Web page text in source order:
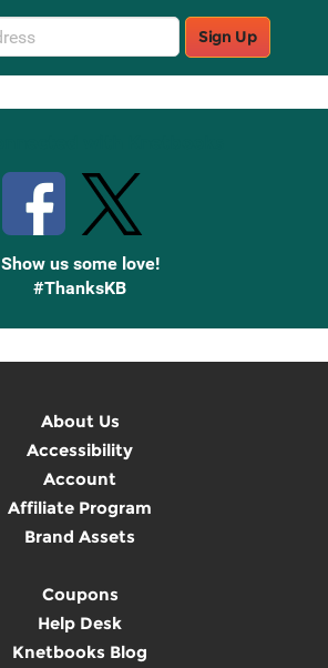
Sign Up
Show us some love!
#ThanksKB
About Us
Accessibility
Account
Affiliate Program
Brand Assets
Coupons
Help Desk
Knetbooks Blog